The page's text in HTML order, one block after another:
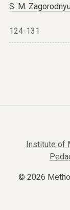
S. M.
124-131
Institute of
© 2026